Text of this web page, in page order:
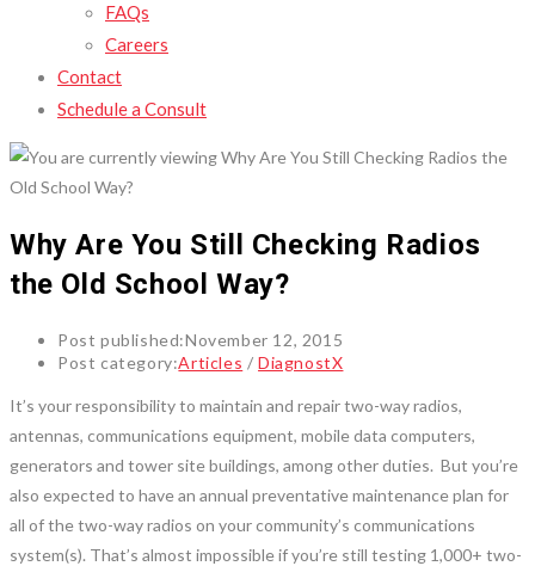
FAQs
Careers
Contact
Schedule a Consult
Why Are You Still Checking Radios
the Old School Way?
Post published:November 12, 2015
Post category:Articles / DiagnostX
It’s your responsibility to maintain and repair two-way radios,
antennas, communications equipment, mobile data computers,
generators and tower site buildings, among other duties. But you’re
also expected to have an annual preventative maintenance plan for
all of the two-way radios on your community’s communications
system(s). That’s almost impossible if you’re still testing 1,000+ two-